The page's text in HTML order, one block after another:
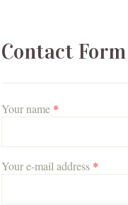
Contact Form
Your name *
Your e-mail address *